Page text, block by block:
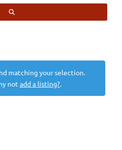
matching your selection.
not add a listing?.